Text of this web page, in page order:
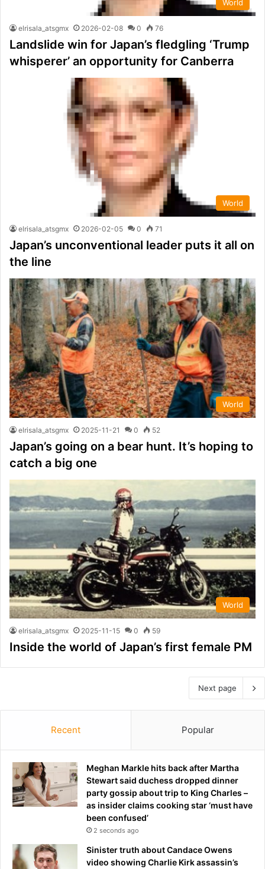
World
elrisala_atsgmx 2026-02-08 0 76
Landslide win for Japan’s fledgling ‘Trump
whisperer’ an opportunity for Canberra
World
elrisala_atsgmx 2026-02-05 0 71
Japan’s unconventional leader puts it all on
the line
World
elrisala_atsgmx 2025-11-21 0 52
Japan’s going on a bear hunt. It’s hoping to
catch a big one
World
elrisala_atsgmx 2025-11-15 0 59
Inside the world of Japan’s first female PM
Next page
Recent Popular
Meghan Markle hits back after Martha
Stewart said duchess dropped dinner
party gossip about trip to King Charles –
as insider claims cooking star ‘must have
been confused’
2 seconds ago
Sinister truth about Candace Owens
video showing Charlie Kirk assassin’s